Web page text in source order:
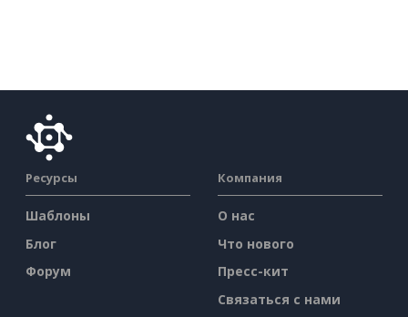
Ресурсы
Шаблоны
Блог
Форум
Компания
О нас
Что нового
Пресс-кит
Связаться с нами